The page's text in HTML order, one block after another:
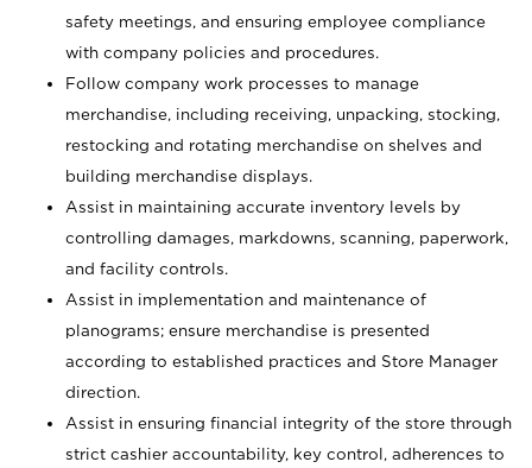
safety meetings, and ensuring employee compliance
with company policies and procedures.
Follow company work processes to manage
merchandise, including receiving, unpacking, stocking,
restocking and rotating merchandise on shelves and
building merchandise displays.
Assist in maintaining accurate inventory levels by
controlling damages, markdowns, scanning, paperwork,
and facility controls.
Assist in implementation and maintenance of
planograms; ensure merchandise is presented
according to established practices and Store Manager
direction.
Assist in ensuring financial integrity of the store through
strict cashier accountability, key control, adherences to